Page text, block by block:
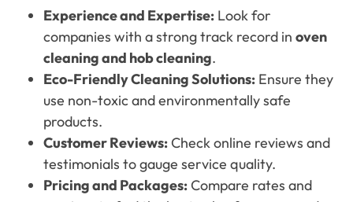
Experience and Expertise: Look for
companies with a strong track record in oven
cleaning and hob cleaning.
Eco-Friendly Cleaning Solutions: Ensure they
use non-toxic and environmentally safe
products.
Customer Reviews:Check online reviews and
testimonials to gauge service quality.
Pricing and Packages:Compare rates and